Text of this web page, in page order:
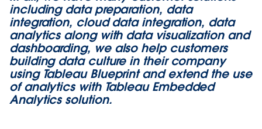
including data preparation, data
integration, cloud data integration, data
analytics along with data visualization and
dashboarding, we also help customers
building data culture in their company
using Tableau Blueprint and extend the use
of analytics with Tableau Embedded
Analytics solution.